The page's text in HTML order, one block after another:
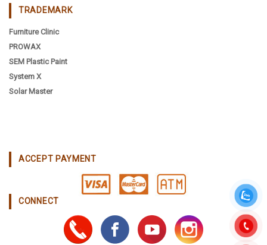
TRADEMARK
Furniture Clinic
PROWAX
SEM Plastic Paint
System X
Solar Master
ACCEPT PAYMENT
CONNECT